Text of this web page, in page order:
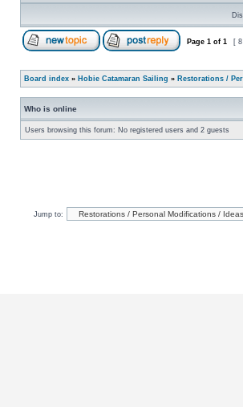
Page 1 of 1 [
Board index » Hobie Catamaran Sailing » Restorations /
Who is online
Users browsing this forum: No registered users and 2 guests
Jump to: